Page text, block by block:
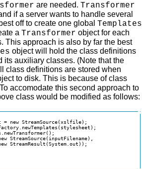
are needed. Transformer
if a server wants to handle several
off to create one global Templates
a Transformer object for each
This approach is also by far the best
object will hold the class definitions
its auxiliary classes. (Note that the
class definitions are stored when
to disk. This is because of class
accomodate this second approach to
class would be modified as follows:
= new StreamSource(xslfile);
StreamSource(inputFilename),
StreamResult(System.out));